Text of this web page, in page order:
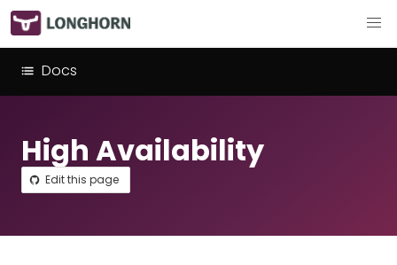
Docs
High Availability
Edit this page